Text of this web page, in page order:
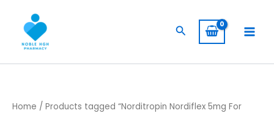
content
Search
Home / Products tagged “Norditropin Nordiflex 5mg For